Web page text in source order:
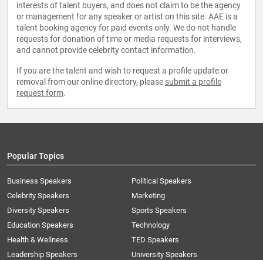
interests of talent buyers, and does not claim to be the agency
or management for any speaker or artist on this site. AAE is a
talent booking agency for paid events only. We do not handle
requests for donation of time or media requests for interviews,
and cannot provide celebrity contact information.
If you are the talent and wish to request a profile update or
removal from our online directory, please submit a profile
request form.
Popular Topics
Business Speakers
Celebrity Speakers
Diversity Speakers
Education Speakers
Health & Wellness
Leadership Speakers
Political Speakers
Marketing
Sports Speakers
Technology
TED Speakers
University Speakers